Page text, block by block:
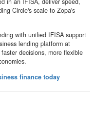
Circle's scale to Zopa's
with unified IFISA support
lending platform at
decisions, more flexible
finance today